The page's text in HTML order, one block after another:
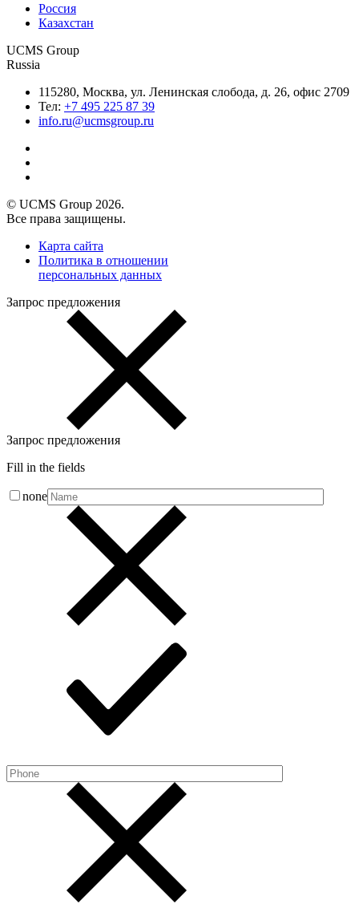
Россия
Казахстан
UCMS Group
Russia
115280, Москва, ул. Ленинская слобода, д. 26, офис 2709
Тел: +7 495 225 87 39
info.ru@ucmsgroup.ru
© UCMS Group 2026.
Все права защищены.
Карта сайта
Политика в отношении
персональных данных
Запрос предложения
Запрос предложения
Fill in the fields
none